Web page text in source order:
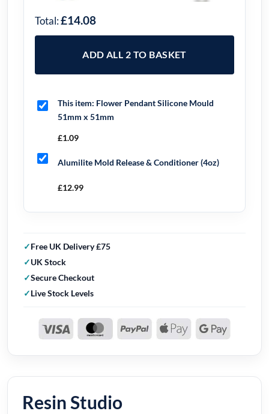
Total:£14.08
ADD ALL 2 TO BASKET
This item: Flower Pendant Silicone Mould
51mm x 51mm
£1.09
Alumilite Mold Release & Conditioner (4oz)
£12.99
Free UK Delivery £75
UK Stock
Secure Checkout
Live Stock Levels
Resin Studio